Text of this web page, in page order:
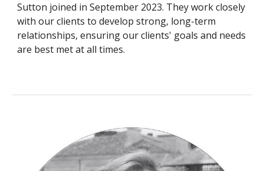
Sutton joined in September 2023. Theywork closely
with our clients to develop strong, long-term
relationships, ensuring our clients' goals and needs
are best met at all times.